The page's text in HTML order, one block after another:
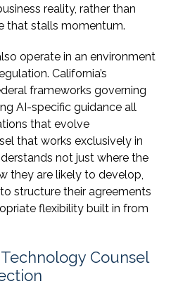
reality, rather than
that stalls momentum.
operate in an environment
California’s
frameworks governing
AI-specific guidance all
that evolve
that works exclusively in
not just where the
they are likely to develop,
structure their agreements
flexibility built in from
Counsel